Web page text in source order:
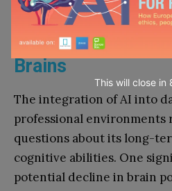
AI Raises
Real and Deep
Brains
The integration of AI into
professional environments
questions about its long-
cognitive abilities. One
potential decline in brain
This will close in